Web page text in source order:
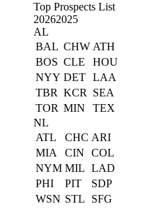
Top Prospects List
20262025
AL
BAL CHW ATH
BOS CLE
HOU
NYY DET LAA
TBR KCR
SEA
TOR MIN
TEX
NL
ATL
CHC ARI
MIA
CIN
COL
NYM MIL LAD
PHI
PIT
SDP
WSN STL
SFG